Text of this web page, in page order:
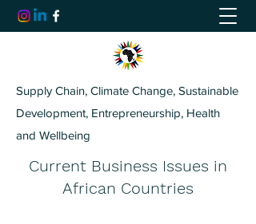
Supply Chain, Climate Change, Sustainable
Development, Entrepreneurship, Health
and Wellbeing
Current Business Issues in
African Countries